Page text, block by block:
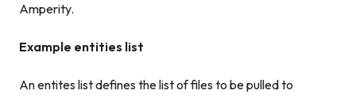
Amperity.
Example entities list
An entites list defines the list of files to be pulled to